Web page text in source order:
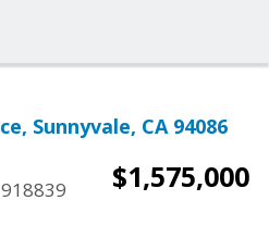
Sunnyvale, CA 94086
$1,575,000